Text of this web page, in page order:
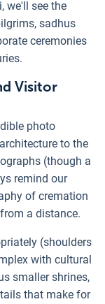
we'll see the
sadhus
ceremonies
Visitor
photo
to the
(though a
remind our
of cremation
a distance.
(shoulders
with cultural
smaller shrines,
that make for